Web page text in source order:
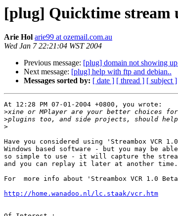
[plug] Quicktime stream
Arie Hol arie99 at ozemail.com.au
Wed Jan 7 22:21:04 WST 2004
Previous message: [plug] domain not showing
Next message: [plug] help with ftp and debian..
Messages sorted by: [ date ] [ thread ] [ subject ]
At 12:28 PM 07-01-2004 +0800, you wrote:
>
>
>
Have you considered using 'Streambox
Windows based software - but you may be
so simple to use - it will capture the
and you can replay it later at another
For  more info about 'Streambox VCR 1.0
http://home.wanadoo.nl/lc.staak/vcr.htm